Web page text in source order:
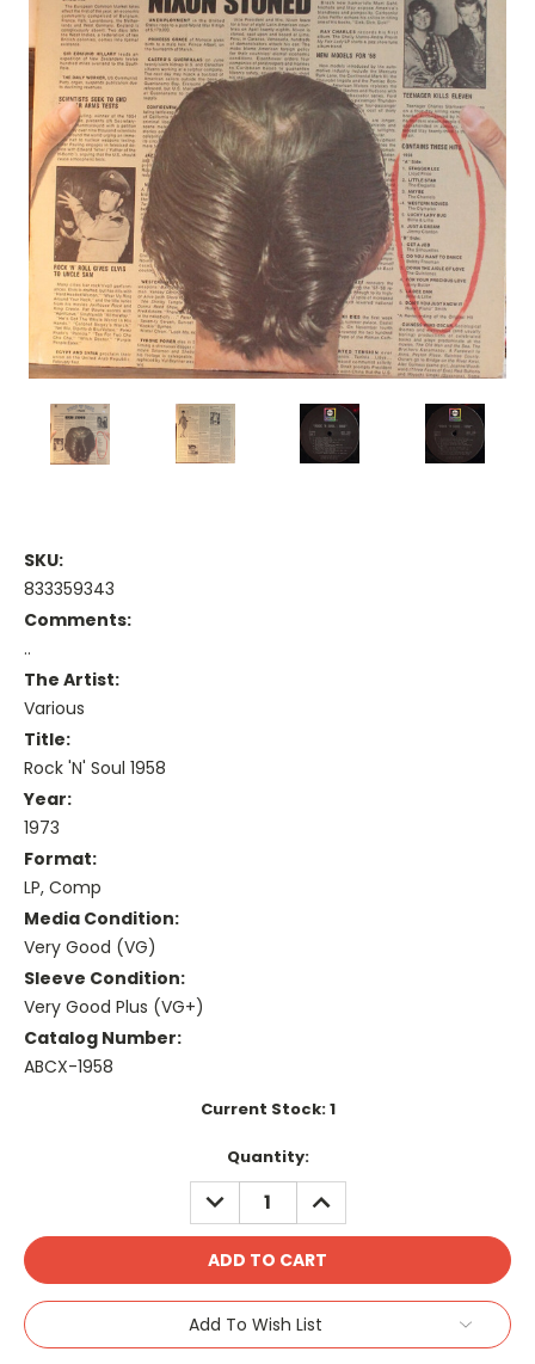
SKU:
833359343
Comments:
..
The Artist:
Various
Title:
Rock 'N' Soul 1958
Year:
1973
Format:
LP, Comp
Media Condition:
Very Good (VG)
Sleeve Condition:
Very Good Plus (VG+)
Catalog Number:
ABCX-1958
Current Stock:1
Quantity:
DECREASE
QUANTITY:
INCREASE
QUANTITY:
Add To Wish List